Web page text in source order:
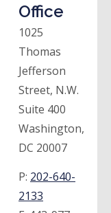
Office
1025
Thomas
Jefferson
Street, N.W.
Suite 400
Washington,
DC 20007
P: 202-640-
2133